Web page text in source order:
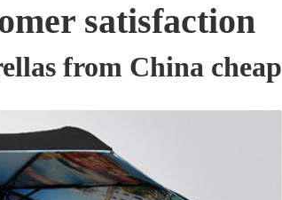
satisfaction
from China cheap